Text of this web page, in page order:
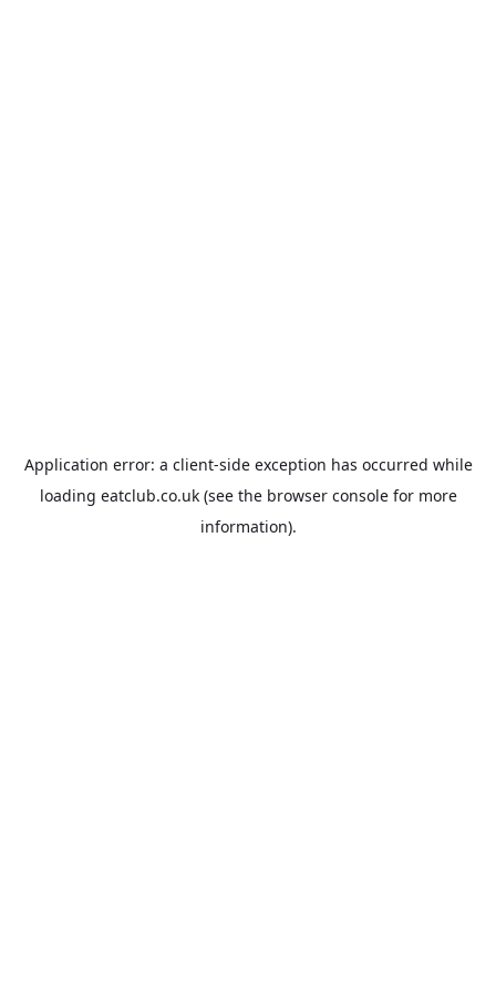
Application error: a client-side exception has occurred while
loading eatclub.co.uk(see the browser consolefor more
information).